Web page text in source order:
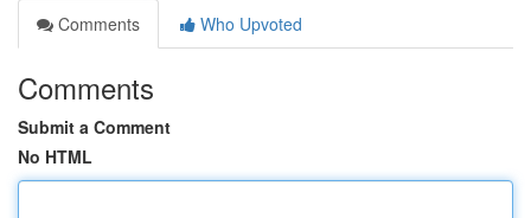
Comments
Who Upvoted
Comments
Submit a Comment
No HTML